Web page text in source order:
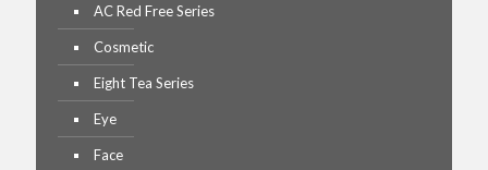
AC Red Free Series
Cosmetic
Eight Tea Series
Eye
Face